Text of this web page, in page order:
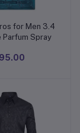
to cart
for Men 3.4
oz Eau de Parfum Spray